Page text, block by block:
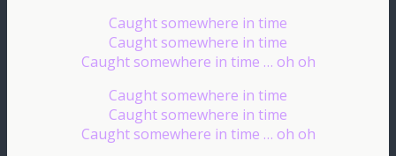
Caught somewhere in time
Caught somewhere in time
Caught somewhere in time … oh oh
Caught somewhere in time
Caught somewhere in time
Caught somewhere in time … oh oh